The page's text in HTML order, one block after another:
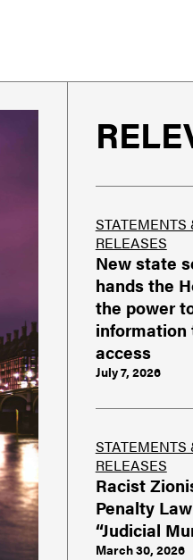
STATEMENTS
RELEASES
New state
hands the
the power
information
access
July 7, 2026
STATEMENTS
RELEASES
Racist
Penalty
“Judicial
March 30, 2026